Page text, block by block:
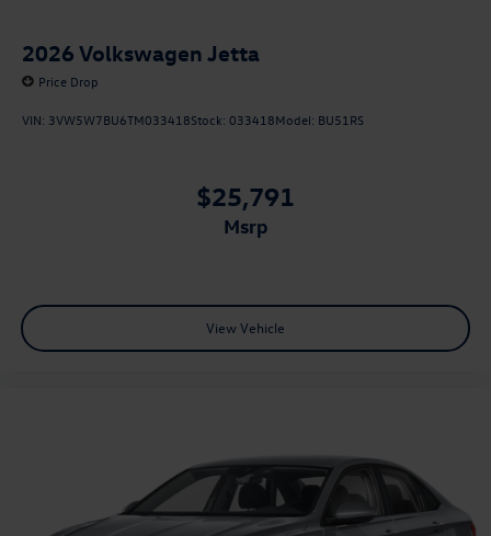
2026 Volkswagen Jetta
Price Drop
VIN: 3VW5W7BU6TM033418Stock: 033418Model: BU51RS
$25,791
msrp
View Vehicle